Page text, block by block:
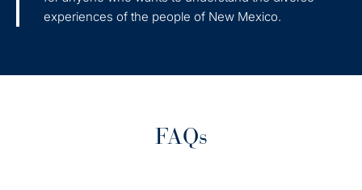
experiences of the people of New Mexico.
FAQs